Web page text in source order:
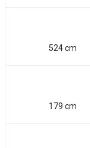
524 cm
179 cm